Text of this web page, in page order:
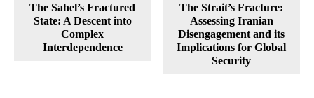
The Sahel’s Fractured
State: A Descent into
Complex
Interdependence
The Strait’s Fracture:
Assessing Iranian
Disengagement and its
Implications for Global
Security